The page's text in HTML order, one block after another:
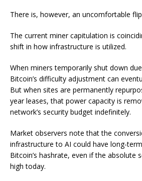
There is, however, an uncomfortable
The current miner capitulation is
shift in how infrastructure is utilized.
When miners temporarily shut down
Bitcoin’s difficulty adjustment can
But when sites are permanently
year leases, that power capacity is
network’s security budget indefinitely.
Market observers note that the
infrastructure to AI could have long-
Bitcoin’s hashrate, even if the absolute
high today.